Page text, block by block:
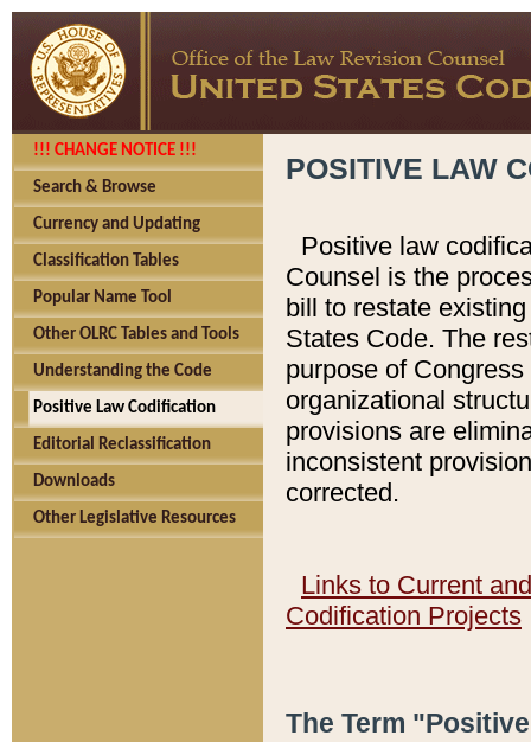
!!! CHANGE NOTICE !!!
Search & Browse
Currency and Updating
Classification Tables
Popular Name Tool
Other OLRC Tables and Tools
Understanding the Code
Positive Law Codification
Editorial Reclassification
Downloads
Other Legislative Resources
POSITIVE LAW
Positive law
Counsel is the
bill to restate
States Code. The
purpose of
organizational
provisions are
inconsistent
corrected.
Links to Current
Codification Projects
The Term